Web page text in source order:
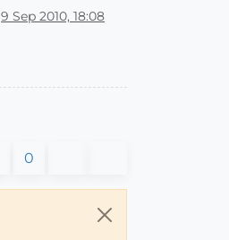
9 Sep 2010, 18:08
0